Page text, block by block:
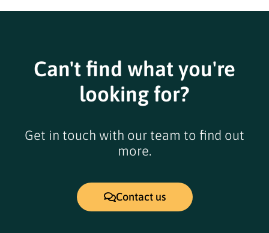
Can't find what you're
looking for?
Get in touch with our team to find out
more.
Contact us